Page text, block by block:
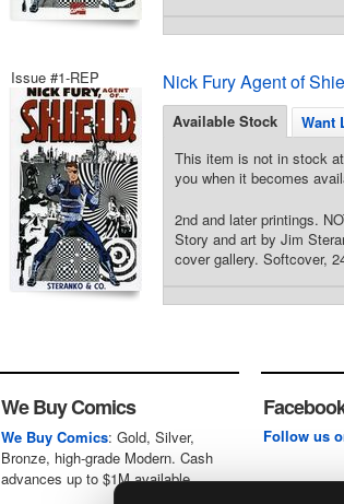
Issue #1-REP Nick Fury Agent of
Available Stock
Want
This item is not in stock
you when it becomes
2nd and later printings.
Story and art by Jim
cover gallery. Softcover,
We Buy Comics
We Buy Comics: Gold, Silver,
Bronze, high-grade Modern. Cash
advances up to $1M available.
Follow us